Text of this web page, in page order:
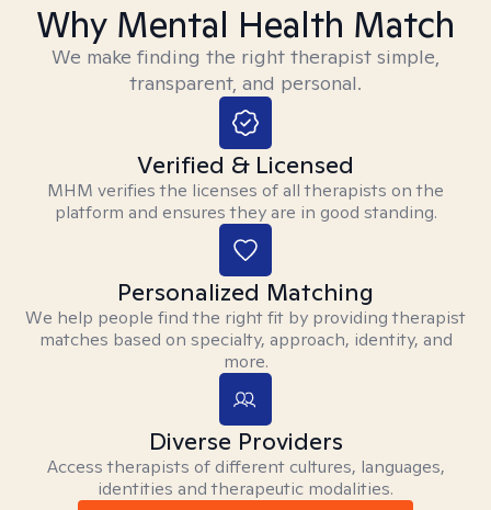
Why Mental Health Match
We make finding the right therapist simple,
transparent, and personal.
Verified & Licensed
MHM verifies the licenses of all therapists on the
platform and ensures they are in good standing.
Personalized Matching
We help people find the right fit by providing therapist
matches based on specialty, approach, identity, and
more.
Diverse Providers
Access therapists of different cultures, languages,
identities and therapeutic modalities.